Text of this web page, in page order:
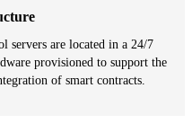
servers are located in a 24/7
provisioned to support the
of smart contracts.